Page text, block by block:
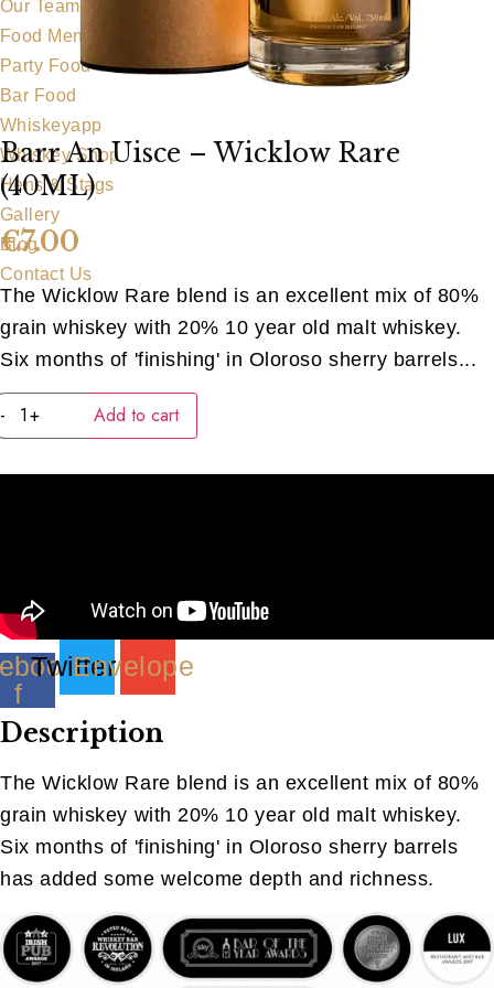
Our Team
Food Menu
Party Food
Bar Food
Whiskeyapp
Whiskey Shop
Hens & Stags
Gallery
Blog
Contact Us
Barr An Uisce – Wicklow Rare
(40ML)
€7.00
The Wicklow Rare blend is an excellent mix of 80%
grain whiskey with 20% 10 year old malt whiskey.
Six months of 'finishing' in Oloroso sherry barrels...
-
Barr
An
Uisce
Wicklow
+ Add to cart
f
TwitterEnvelope
Description
The Wicklow Rare blend is an excellent mix of 80%
grain whiskey with 20% 10 year old malt whiskey.
Six months of 'finishing' in Oloroso sherry barrels
has added some welcome depth and richness.